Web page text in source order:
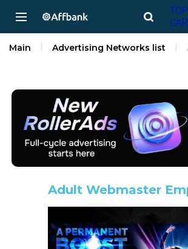
Main Advertising Networks list
Adult Webmaster